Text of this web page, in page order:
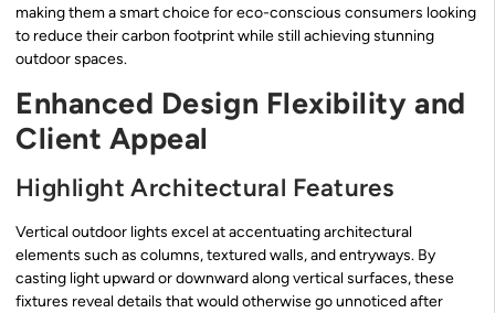
making them a smart choice for eco-conscious consumers looking
to reduce their carbon footprint while still achieving stunning
outdoor spaces.
Enhanced Design Flexibility and
Client Appeal
Highlight Architectural Features
Vertical outdoor lights excel at accentuating architectural
elements such as columns, textured walls, and entryways. By
casting light upward or downward along vertical surfaces, these
fixtures reveal details that would otherwise go unnoticed after